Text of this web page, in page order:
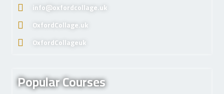
info@oxfordcollage.uk
OxfordCollage.uk
OxfordCollageuk
Popular Courses